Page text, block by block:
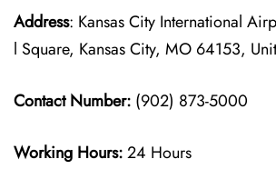
Address: Kansas City International
l Square, Kansas City, MO 64153,
Contact Number: (902) 873-5000
Working Hours:24 Hours